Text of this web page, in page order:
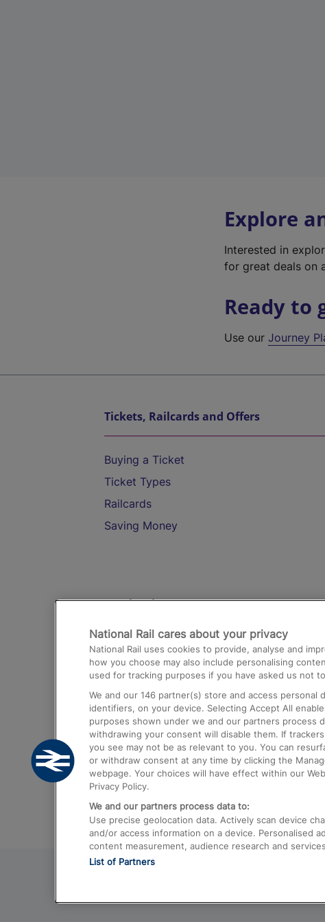
Explore
Interested in
for great deals on
Ready to
Use ourJourney
Tickets, Railcards and Offers
Buying a Ticket
Ticket Types
Railcards
Saving Money
Destinations
Trains from London Paddington to
Airport
Trains from London to Birmingham
Trains from Edinburgh to Kings Cross
Trains from Gatwick Airport to London
National Rail cares about your privacy
National Rail uses cookies to provide, analyse and
how you choose may also include personalising
used for tracking purposes if you have asked us not
We and our 146 partner(s) store and access personal
identifiers, on your device. Selecting Accept All
purposes shown under we and our partners process
withdrawing your consent will disable them. If
you see may not be as relevant to you. You can
or withdraw consent at any time by clicking the
webpage. Your choices will have effect within our
Privacy Policy.
We and our partners process data to:
Use precise geolocation data. Actively scan device
and/or access information on a device. Personalised
content measurement, audience research and
List of Partners